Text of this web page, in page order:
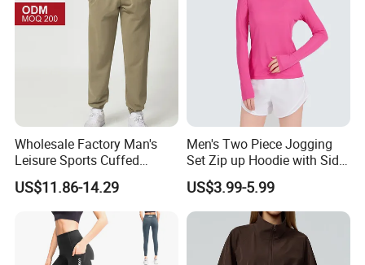
Wholesale Factory Man's
Leisure Sports Cuffed
Jogging Gym Pants Side
Pocket
US$11.86-14.29
Men's Two Piece Jogging
Set Zip up Hoodie with Side
Pocket Jogger Pants
Jogging Wear Set Men
US$3.99-5.99